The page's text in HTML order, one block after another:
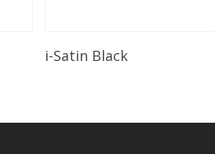
Read More
i-Satin Black